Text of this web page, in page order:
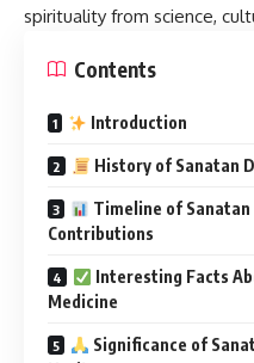
spirituality from science,
Contents
Introduction
History of Sanatan
Timeline of Sanatan
Contributions
Interesting Facts
Medicine
Significance of